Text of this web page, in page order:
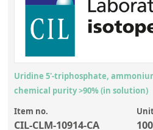
Uridine 5'-triphosphate, ammonium
chemical purity >90% (in solution)
Item no.
CIL-CLM-10914-CA